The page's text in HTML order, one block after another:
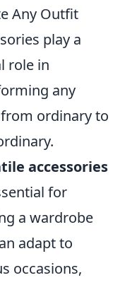
Any Outfit
play a
role in
any
ordinary to
accessories
for
a wardrobe
adapt to
occasions,